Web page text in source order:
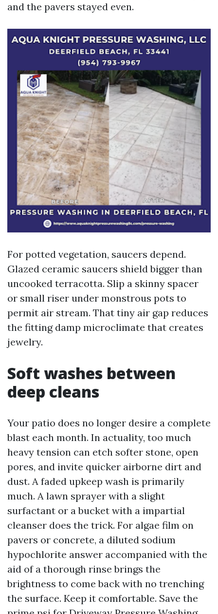
and the pavers stayed even.
For potted vegetation, saucers depend.
Glazed ceramic saucers shield bigger than
uncooked terracotta. Slip a skinny spacer
or small riser under monstrous pots to
permit air stream. That tiny air gap reduces
the fitting damp microclimate that creates
jewelry.
Soft washes between
deep cleans
Your patio does no longer desire a complete
blast each month. In actuality, too much
heavy tension can etch softer stone, open
pores, and invite quicker airborne dirt and
dust. A faded upkeep wash is primarily
much. A lawn sprayer with a slight
surfactant or a bucket with a impartial
cleanser does the trick. For algae film on
pavers or concrete, a diluted sodium
hypochlorite answer accompanied with the
aid of a thorough rinse brings the
brightness to come back with no trenching
the surface. Keep it comfortable. Save the